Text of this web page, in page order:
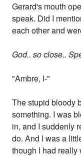
Gerard's mouth
speak. Did I
each other and
God.. so close..
"Ambre, I-"
The stupid bloody
something. I was
in, and I suddenly
do. And I was a
though I had really